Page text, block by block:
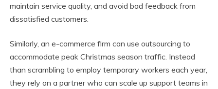
maintain service quality, and avoid bad feedback from
dissatisfied customers.
Similarly, an e-commerce firm can use outsourcing to
accommodate peak Christmas season traffic. Instead
than scrambling to employ temporary workers each year,
they rely on a partner who can scale up support teams in